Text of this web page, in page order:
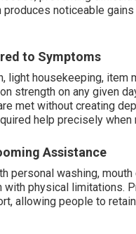
noticeable
to Symptoms
light housekeeping, item
strength on any given
met without creating
help precisely when
Assistance
personal washing,
with physical limitations.
allowing people to